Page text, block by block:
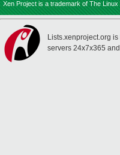
Xen Project is a trademark of The Linux
Lists.xenproject.org
servers 24x7x365